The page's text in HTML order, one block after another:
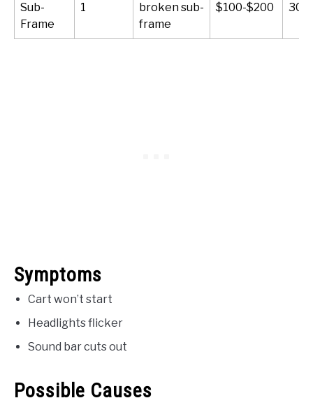
Sub-
Frame
1
broken sub-
frame
$100-$200 30-
Symptoms
Cart won’t start
Headlights flicker
Sound bar cuts out
Possible Causes